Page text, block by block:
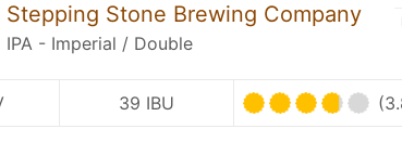
Stepping Stone Brewing Company
IPA - Imperial / Double
39 IBU